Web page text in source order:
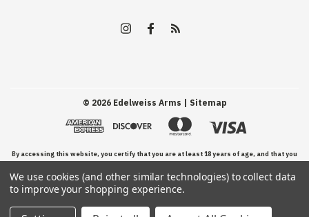
© 2026Edelweiss Arms | Sitemap
By accessing this website, you certify that you are at least 18 years of age, and that you
have read, understand, and agree to our Terms and Conditions of use.
We use cookies (and other similar technologies) to collect data
to improve your shopping experience.